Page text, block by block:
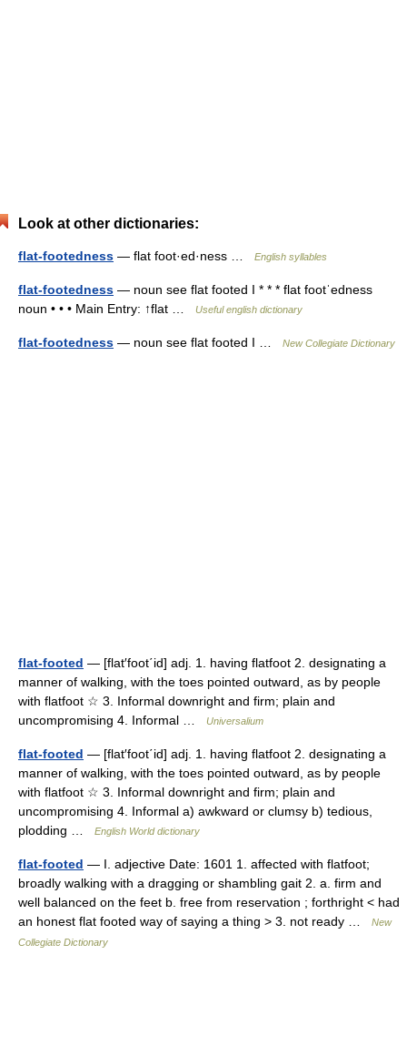
Look at other dictionaries:
flat-footedness — flat foot·ed·ness … English syllables
flat-footedness — noun see flat footed I * * * flat footˈedness
noun • • • Main Entry: ↑flat …
Useful english dictionary
flat-footedness — noun see flat footed I … New Collegiate Dictionary
flat-footed — [flat′foot΄id] adj. 1. having flatfoot 2. designating a
manner of walking, with the toes pointed outward, as by people
with flatfoot ☆ 3. Informal downright and firm; plain and
uncompromising 4. Informal …
Universalium
flat-footed — [flat′foot΄id] adj. 1. having flatfoot 2. designating a
manner of walking, with the toes pointed outward, as by people
with flatfoot ☆ 3. Informal downright and firm; plain and
uncompromising 4. Informal a) awkward or clumsy b) tedious,
plodding …
English World dictionary
flat-footed — I. adjective Date: 1601 1. affected with flatfoot;
broadly walking with a dragging or shambling gait 2. a. firm and
well balanced on the feet b. free from reservation ; forthright < had
an honest flat footed way of saying a thing > 3. not ready …
New
Collegiate Dictionary